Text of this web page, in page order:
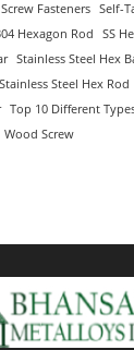
Screw Fasteners
Self-
Hexagon Rod SS
Stainless Steel Hex
Stainless Steel Hex Rod
Top 10 Different
Wood Screw